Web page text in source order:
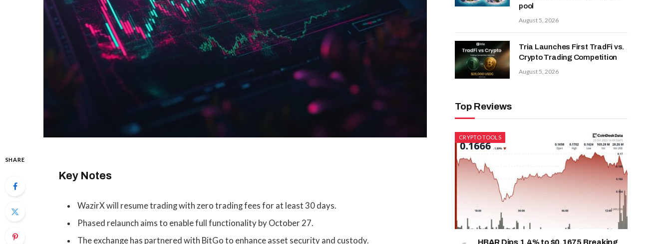
SHARE
Key Notes
WazirX will resume trading with zero trading fees for at least 30 days.
Phased relaunch aims to enable full functionality by October 27.
The exchange has partnered with BitGo to enhance asset security and custody.
pool
August 5, 2026
Tria Launches First TradFi vs.
Crypto Trading Competition
August 5, 2026
Top Reviews
CRYPTO TOOLS
HBAR Dips 1.4% to $0.1675 Breaking